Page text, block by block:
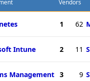
Intune
Management
Vendors
1 62
2 11
3 9